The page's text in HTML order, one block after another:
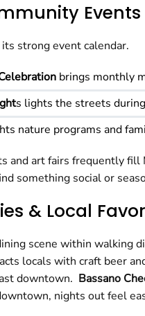
Events
strong event calendar.
brings monthly
s lights the streets
nature programs and
and art fairs frequently fill
something social or
& Local
scene within walking
locals with craft beer
downtown. Bassano
nights out feel